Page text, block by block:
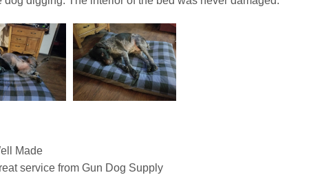
Made
service from Gun Dog Supply